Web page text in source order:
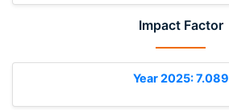
Impact Factor
Year 2025: 7.089